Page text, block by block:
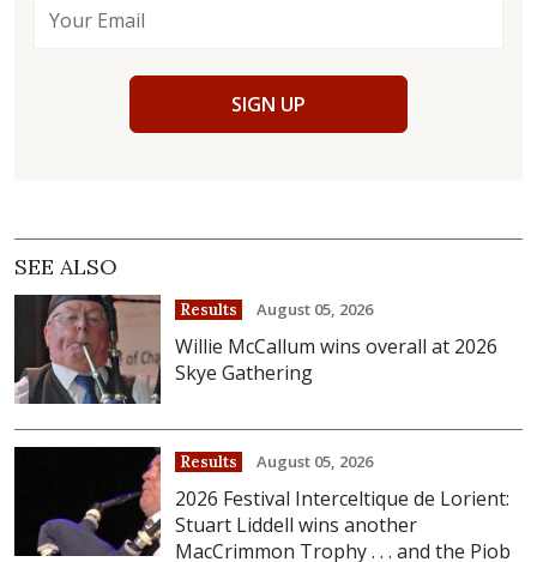
SIGN UP
SEE ALSO
Results August 05, 2026
Willie McCallum wins overall at 2026
Skye Gathering
Results August 05, 2026
2026 Festival Interceltique de Lorient:
Stuart Liddell wins another
MacCrimmon Trophy . . . and the Piob